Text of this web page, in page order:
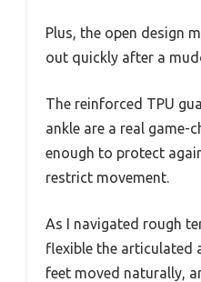
Plus, the open design
out quickly after a
The reinforced TPU
ankle are a real game-
enough to protect
restrict movement.
As I navigated rough
flexible the articulated
feet moved naturally,